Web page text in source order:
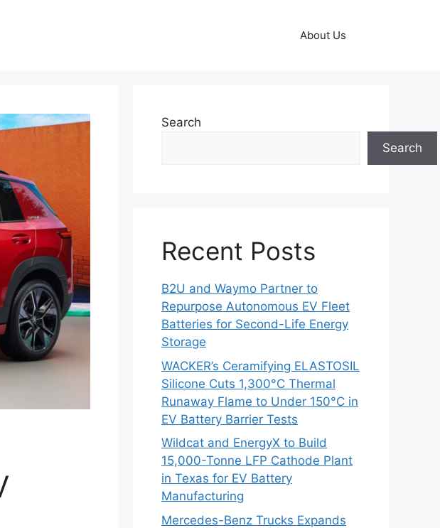
About Us
Search
Search
Recent Posts
B2U and Waymo Partner to
Repurpose Autonomous EV Fleet
Batteries for Second-Life Energy
Storage
WACKER’s Ceramifying ELASTOSIL
Silicone Cuts 1,300°C Thermal
Runaway Flame to Under 150°C in
EV Battery Barrier Tests
Wildcat and EnergyX to Build
15,000-Tonne LFP Cathode Plant
in Texas for EV Battery
Manufacturing
Mercedes-Benz Trucks Expands